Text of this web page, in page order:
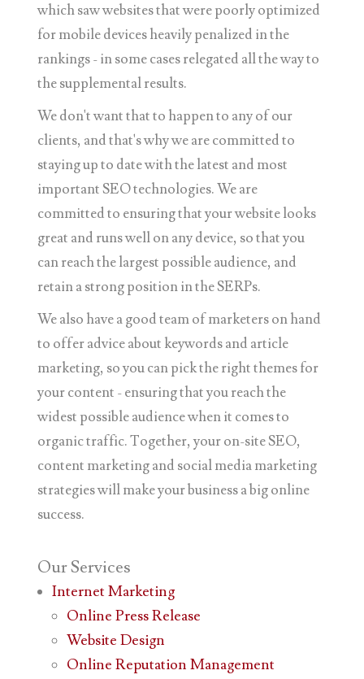
which saw websites that were poorly optimized
for mobile devices heavily penalized in the
rankings - in some cases relegated all the way to
the supplemental results.
We don't want that to happen to any of our
clients, and that's why we are committed to
staying up to date with the latest and most
important SEO technologies. We are
committed to ensuring that your website looks
great and runs well on any device, so that you
can reach the largest possible audience, and
retain a strong position in the SERPs.
We also have a good team of marketers on hand
to offer advice about keywords and article
marketing, so you can pick the right themes for
your content - ensuring that you reach the
widest possible audience when it comes to
organic traffic. Together, your on-site SEO,
content marketing and social media marketing
strategies will make your business a big online
success.
OurServices
Internet Marketing
Online Press Release
Website Design
Online Reputation Management